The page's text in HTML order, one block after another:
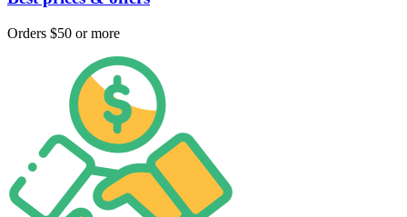
Orders $50 or more